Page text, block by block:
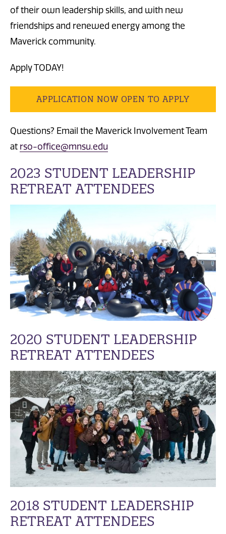
of their own leadership skills, and with new
friendships and renewed energy among the
Maverick community.
Apply TODAY!
APPLICATION NOW OPEN TO APPLY
Questions? Email the Maverick Involvement Team
at rso-office@mnsu.edu
2023 STUDENT LEADERSHIP
RETREAT ATTENDEES
2020 STUDENT LEADERSHIP
RETREAT ATTENDEES
2018 STUDENT LEADERSHIP
RETREAT ATTENDEES